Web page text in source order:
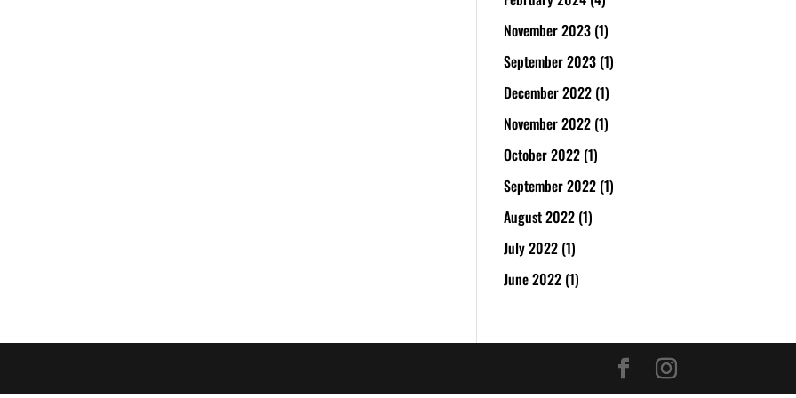
November 2023 (1)
September 2023 (1)
December 2022 (1)
November 2022 (1)
October 2022 (1)
September 2022 (1)
August 2022 (1)
July 2022 (1)
June 2022 (1)